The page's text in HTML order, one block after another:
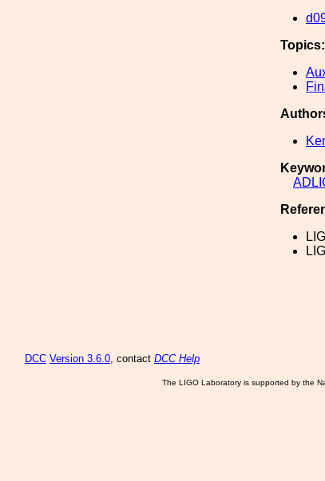
Topics:
DCC Version 3.6.0, contact DCC Help
The LIGO Laboratory is supported by the